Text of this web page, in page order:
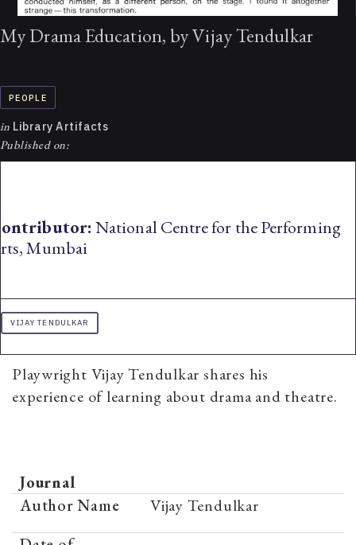
My Drama Education, by Vijay Tendulkar
PEOPLE
in Library Artifacts
Published on:
National Centre for the Performing
Mumbai
VIJAY TENDULKAR
Playwright Vijay Tendulkar shares his
experience of learning about drama and theatre.
Journal
Author Name
Vijay Tendulkar